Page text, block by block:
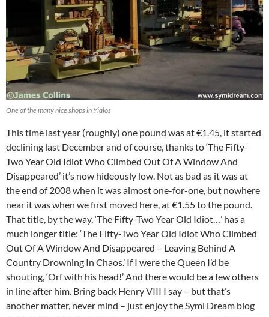
One of the many nice shops in Yialos
This time last year (roughly) one pound was at €1.45, it started
declining last December and of course, thanks to ‘The Fifty-
Two Year Old Idiot Who Climbed Out Of A Window And
Disappeared’ it’s now hideously low. Not as bad as it was at
the end of 2008 when it was almost one-for-one, but nowhere
near it was when we first moved here, at €1.55 to the pound.
That title, by the way, ‘The Fifty-Two Year Old Idiot…’ has a
much longer title: ‘The Fifty-Two Year Old Idiot Who Climbed
Out Of A Window And Disappeared – Leaving Behind A
Country Drowning In Chaos.’ If I were the Queen I’d be
shouting, ‘Orf with his head!’ And there would be a few others
in line after him. Bring back Henry VIII I say – but that’s
another matter, never mind – just enjoy the Symi Dream blog